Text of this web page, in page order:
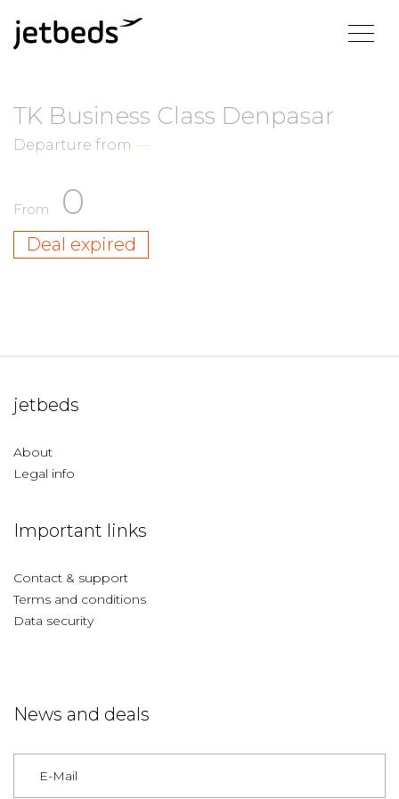
TK Business Class Denpasar
Departure from —
From 0
Deal expired
jetbeds
About
Legal info
Important links
Contact & support
Terms and conditions
Data security
News and deals